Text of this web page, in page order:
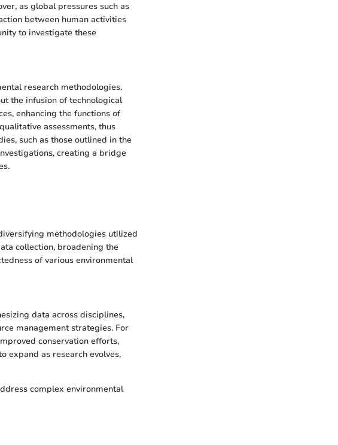
as global pressures such as
between human activities
to investigate these
research methodologies.
the infusion of technological
enhancing the functions of
assessments, thus
such as those outlined in the
creating a bridge
methodologies utilized
collection, broadening the
of various environmental
data across disciplines,
management strategies. For
conservation efforts,
expand as research evolves,
complex environmental